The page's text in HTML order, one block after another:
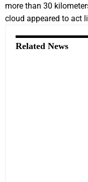
more than 30
cloud appeared to act
Related News